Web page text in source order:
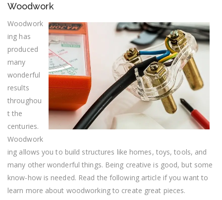
Covers
It
All
About
Woodwork
Woodwork
Woodwork
ing has
produced
many
wonderful
results
throughou
t the
centuries.
Woodwork
ing allows you to build structures like homes, toys, tools, and
many other wonderful things. Being creative is good, but some
know-how is needed. Read the following article if you want to
learn more about woodworking to create great pieces.